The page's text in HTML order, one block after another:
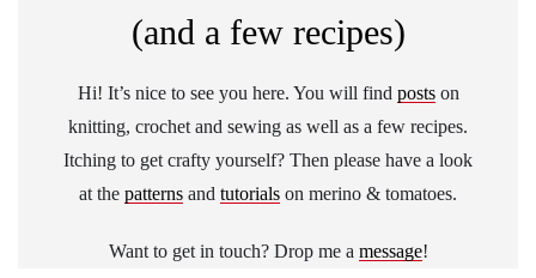
(and a few recipes)
Hi! It’s nice to see you here. You will find postson
knitting, crochet and sewing as well as a few recipes.
Itching to get crafty yourself? Then please have a look
at the patterns and tutorials on merino & tomatoes.
Want to get in touch? Drop me a message!